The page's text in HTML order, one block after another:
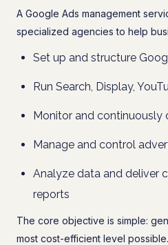
A Google Ads management
specialized agencies to help
Set up and structure
Run Search, Display,
Monitor and
Manage and control
Analyze data and deliver
reports
The core objective is simple:
most cost-efficient level possible.